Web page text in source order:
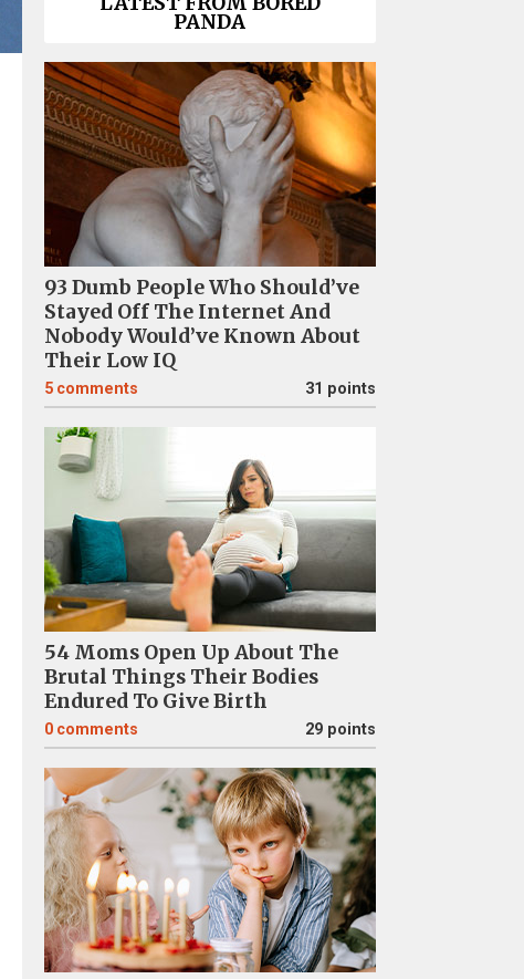
PANDA
93 Dumb People Who Should’ve
Stayed Off The Internet And
Nobody Would’ve Known About
Their Low IQ
5 comments 31 points
54 Moms Open Up About The
Brutal Things Their Bodies
Endured To Give Birth
0 comments 29 points